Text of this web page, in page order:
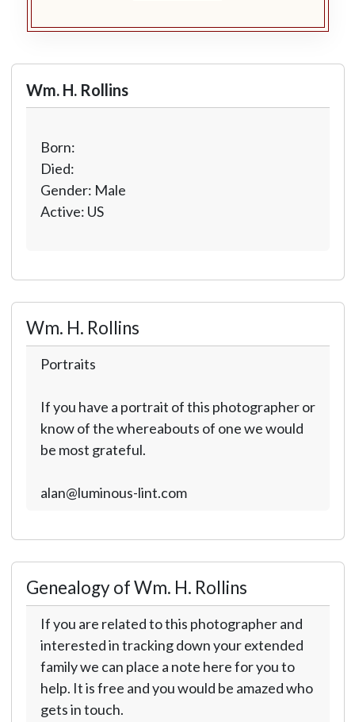
Wm. H. Rollins
Born:
Died:
Gender: Male
Active: US
Wm. H. Rollins
Portraits
If you have a portrait of this photographer or
know of the whereabouts of one we would
be most grateful.
alan@luminous-lint.com
Genealogy of Wm. H. Rollins
If you are related to this photographer and
interested in tracking down your extended
family we can place a note here for you to
help. It is free and you would be amazed who
gets in touch.